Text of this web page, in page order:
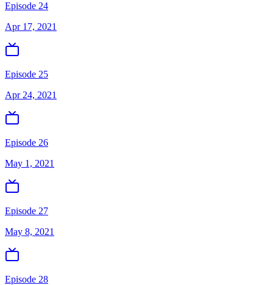
Episode 24
Apr 17, 2021
Episode 25
Apr 24, 2021
Episode 26
May 1, 2021
Episode 27
May 8, 2021
Episode 28